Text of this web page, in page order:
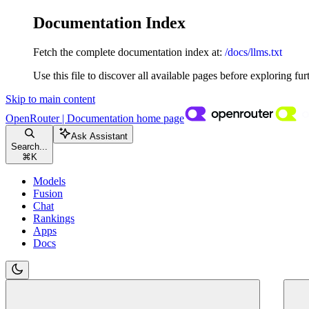
Documentation Index
Fetch the complete documentation index at: /docs/llms.txt
Use this file to discover all available pages before exploring
Skip to main content
OpenRouter | Documentation home page
Search...
⌘ K
Ask Assistant
Models
Fusion
Chat
Rankings
Apps
Docs